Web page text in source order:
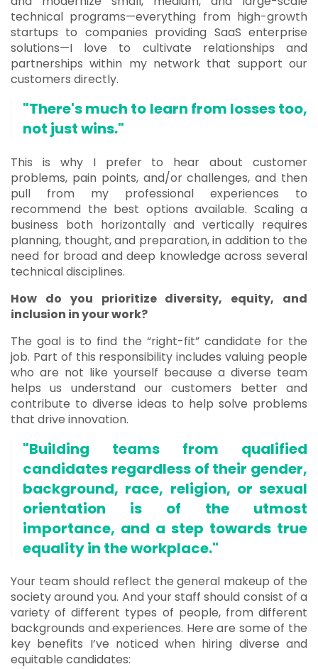
technical programs—everything from high-growth
startups to companies providing SaaS enterprise
solutions—I love to cultivate relationships and
partnerships within my network that support our
customers directly.
"There's much to learn from losses too,
not just wins."
This is why I prefer to hear about customer
problems, pain points, and/or challenges, and then
pull from my professional experiences to
recommend the best options available. Scaling a
business both horizontally and vertically requires
planning, thought, and preparation, in addition to the
need for broad and deep knowledge across several
technical disciplines.
How do you prioritize diversity, equity, and
inclusion in your work?
The goal is to find the “right-fit” candidate for the
job. Part of this responsibility includes valuing people
who are not like yourself because a diverse team
helps us understand our customers better and
contribute to diverse ideas to help solve problems
that drive innovation.
"Building teams from qualified
candidates regardless of their gender,
background, race, religion, or sexual
orientation is of the utmost
importance, and a step towards true
equality in the workplace."
Your team should reflect the general makeup of the
society around you. And your staff should consist of a
variety of different types of people, from different
backgrounds and experiences. Here are some of the
key benefits I’ve noticed when hiring diverse and
equitable candidates: